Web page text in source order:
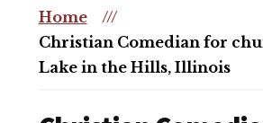
Christian
Comedian
christian
event
Home
///
Christian Comedian for
Lake in the Hills, Illinois